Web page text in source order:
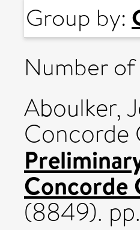
Group by:
Number
Aboulker,
Concorde
Concorde
(8849).